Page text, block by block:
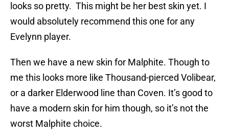
looks so pretty. This might be her best skin yet. I
would absolutely recommend this one for any
Evelynn player.
Then we have a new skin for Malphite. Though to
me this looks more like Thousand-pierced Volibear,
or a darker Elderwood line than Coven. It’s good to
have a modern skin for him though, so it’s not the
worst Malphite choice.